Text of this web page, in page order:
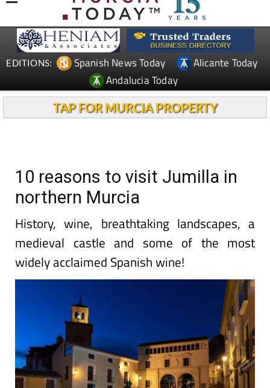
EDITIONS: Spanish News Today
Alicante Today
Andalucia Today
TAP FOR MURCIA PROPERTY
10 reasons to visit Jumilla in
northern Murcia
History, wine, breathtaking landscapes, a
medieval castle and some of the most
widely acclaimed Spanish wine!